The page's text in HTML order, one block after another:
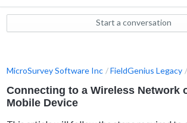
Start a conversation
MicroSurvey Software Inc FieldGenius Legacy
Connecting to a Wireless Network
Mobile Device